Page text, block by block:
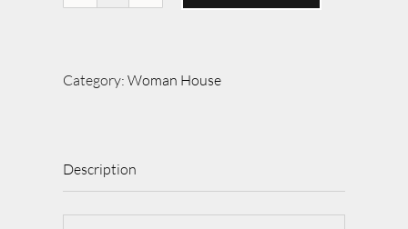
Category: Woman House
Description